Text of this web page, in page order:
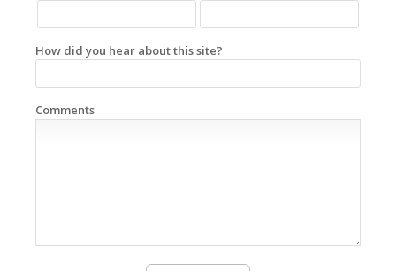
How did you hear about this site?
Comments